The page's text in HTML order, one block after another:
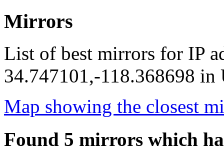
Mirrors
List of best mirrors for IP
34.747101,-118.368698 in
Map showing the closest
Found 5 mirrors which